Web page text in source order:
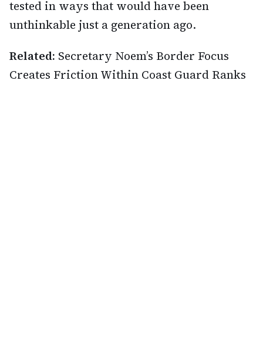
tested in ways that would have been
unthinkable just a generation ago.
Related: Secretary Noem’s Border Focus
Creates Friction Within Coast Guard Ranks